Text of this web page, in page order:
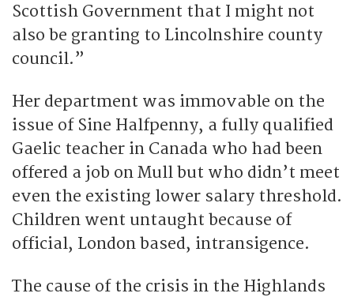
Scottish Government that I might not
also be granting to Lincolnshire county
council.”
Her department was immovable on the
issue of Sine Halfpenny, a fully qualified
Gaelic teacher in Canada who had been
offered a job on Mull but who didn’t meet
even the existing lower salary threshold.
Children went untaught because of
official, London based, intransigence.
The cause of the crisis in the Highlands